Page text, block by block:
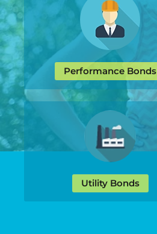
Performance Bonds
Utility Bonds